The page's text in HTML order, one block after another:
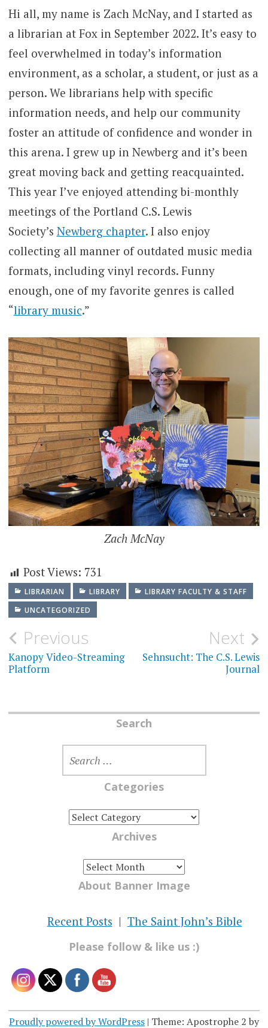
Hi all, my name is Zach McNay, and I started as
a librarian at Fox in September 2022. It’s easy to
feel overwhelmed in today’s information
environment, as a scholar, a student, or just as a
person. We librarians help with specific
information needs, and help our community
foster an attitude of confidence and wonder in
this arena. I grew up in Newberg and it’s been
great moving back and getting reacquainted.
This year I’ve enjoyed attending bi-monthly
meetings of the Portland C.S. Lewis
Society’s Newberg chapter. I also enjoy
collecting all manner of outdated music media
formats, including vinyl records. Funny
enough, one of my favorite genres is called
“library music.”
Zach McNay
Post Views: 731
LIBRARIAN LIBRARY
LIBRARY FACULTY & STAFF
UNCATEGORIZED
Post
navigation
Previous
Kanopy Video-Streaming
Platform
Next
Sehnsucht: The C.S. Lewis
Journal
Search
Categories
CATEGORIES
Archives
ARCHIVES
About Banner Image
Recent Posts The Saint John’s Bible
Please follow & like us :)
Proudly powered by WordPress | Theme: Apostrophe 2 by